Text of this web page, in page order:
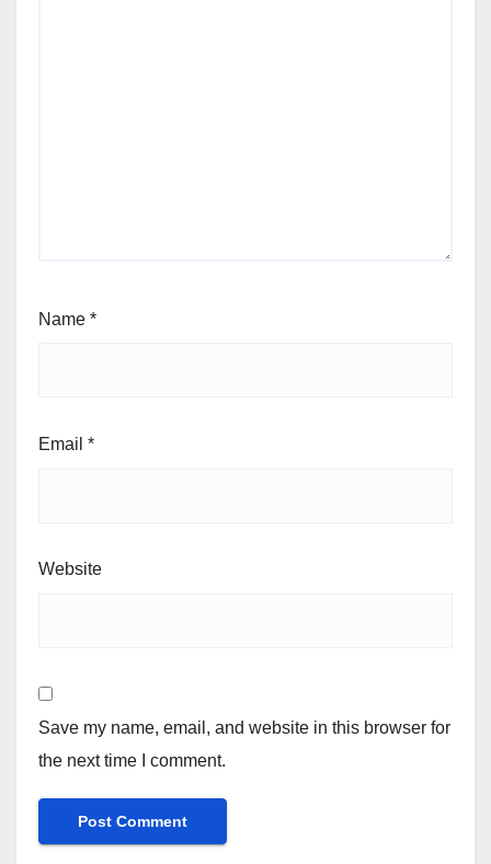
Name *
Email *
Website
Save my name, email, and website in this browser for
the next time I comment.